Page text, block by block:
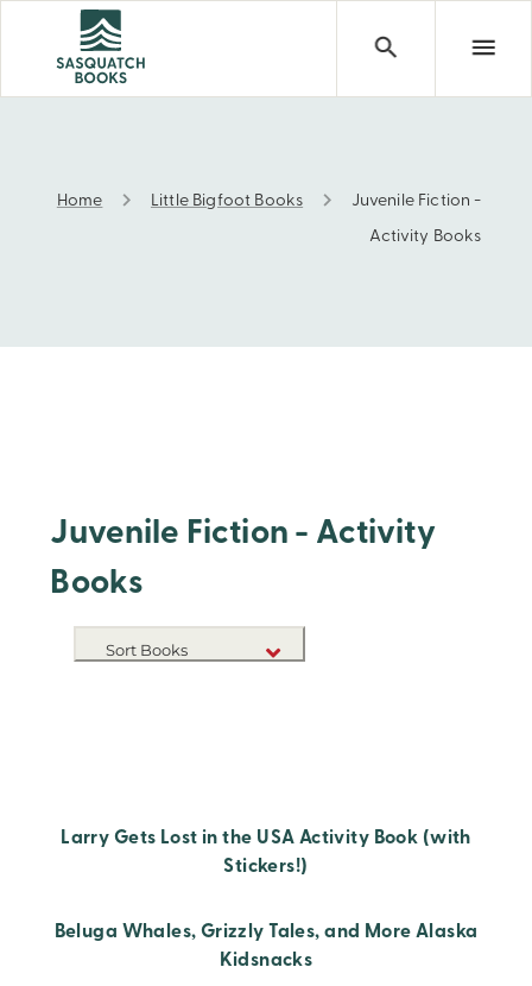
Home Little Bigfoot Books
Juvenile Fiction -
Activity Books
Juvenile Fiction - Activity
Books
Sort Books
Larry Gets Lost in the USA Activity Book (with
Stickers!)
Beluga Whales, Grizzly Tales, and More Alaska
Kidsnacks